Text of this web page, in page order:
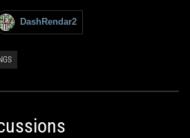
DashRendar2